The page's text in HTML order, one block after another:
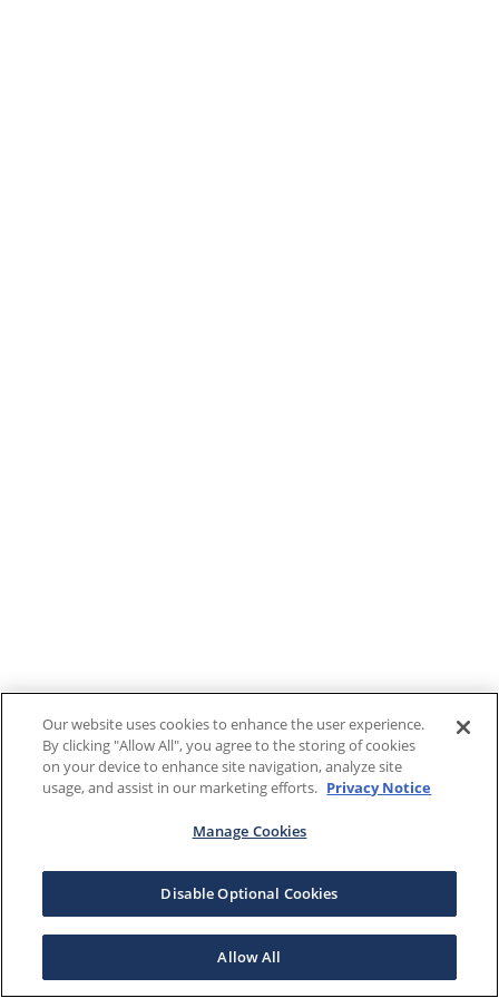
Our website uses cookies to enhance the user experience.
By clicking "Allow All", you agree to the storing of cookies
on your device to enhance site navigation, analyze site
usage, and assist in our marketing efforts. Privacy Notice
Manage Cookies
Disable Optional Cookies
Allow All